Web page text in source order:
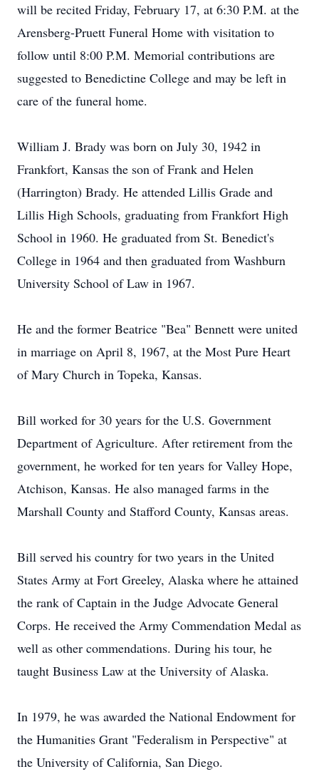
will be recited Friday, February 17, at 6:30 P.M. at the
Arensberg-Pruett Funeral Home with visitation to
follow until 8:00 P.M. Memorial contributions are
suggested to Benedictine College and may be left in
care of the funeral home.
William J. Brady was born on July 30, 1942 in
Frankfort, Kansas the son of Frank and Helen
(Harrington) Brady. He attended Lillis Grade and
Lillis High Schools, graduating from Frankfort High
School in 1960. He graduated from St. Benedict's
College in 1964 and then graduated from Washburn
University School of Law in 1967.
He and the former Beatrice "Bea" Bennett were united
in marriage on April 8, 1967, at the Most Pure Heart
of Mary Church in Topeka, Kansas.
Bill worked for 30 years for the U.S. Government
Department of Agriculture. After retirement from the
government, he worked for ten years for Valley Hope,
Atchison, Kansas. He also managed farms in the
Marshall County and Stafford County, Kansas areas.
Bill served his country for two years in the United
States Army at Fort Greeley, Alaska where he attained
the rank of Captain in the Judge Advocate General
Corps. He received the Army Commendation Medal as
well as other commendations. During his tour, he
taught Business Law at the University of Alaska.
In 1979, he was awarded the National Endowment for
the Humanities Grant "Federalism in Perspective" at
the University of California, San Diego.